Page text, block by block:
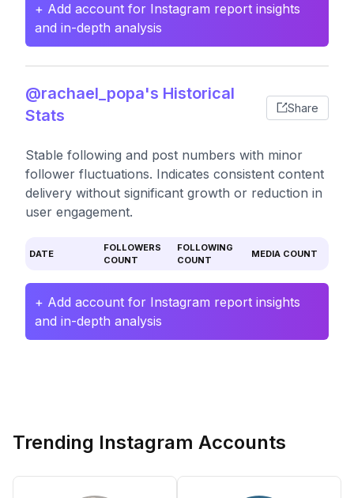
+ Add account for Instagram report insights
and in-depth analysis
@rachael_popa's Historical
Stats
Share
Stable following and post numbers with minor
follower fluctuations. Indicates consistent content
delivery without significant growth or reduction in
user engagement.
DATE
FOLLOWERS
COUNT
FOLLOWING
COUNT
MEDIA COUNT
+ Add account for Instagram report insights
and in-depth analysis
Trending Instagram Accounts